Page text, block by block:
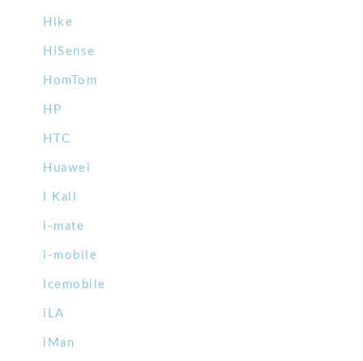
Hike
HiSense
HomTom
HP
HTC
Huawei
I Kall
i-mate
i-mobile
Icemobile
iLA
iMan